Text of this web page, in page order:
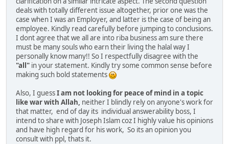
deals with totally different issue altogether, prior one was the
case when I was an Employer, and latter is the case of being an
employee. Kindly read carefully before jumping to conclusions.
I dont agree that we all are into riba business am sure there
must be many souls who earn their living the halal way I
personally know many!! So I respectfully disagree with the
"all" in your statement. Kindly try some common sense before
making such bold statements
Also, I guessI am not looking for peace of mind in a topic
like war with Allah, neither I blindly rely on anyone's work for
that matter, end of day its individual answerability boss, I
intend to share with Joseph Islam coz I highly value his opinions
and have high regard for his work, So its an opinion you
consult with ppl, thats it.